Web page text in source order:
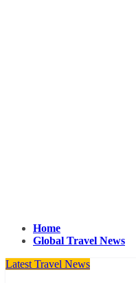
Home
Global Travel News
Latest Travel News